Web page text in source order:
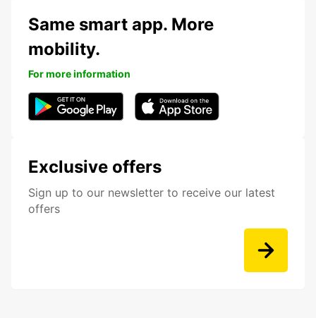
Exclusive offers
Sign up to our newsletter to receive our latest
offers
Same smart app. More
mobility.
For more information